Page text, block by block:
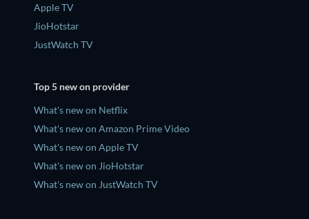
Apple TV
JioHotstar
JustWatch TV
Top 5 new on provider
What's new on Netflix
What's new on Amazon Prime Video
What's new on Apple TV
What's new on JioHotstar
What's new on JustWatch TV